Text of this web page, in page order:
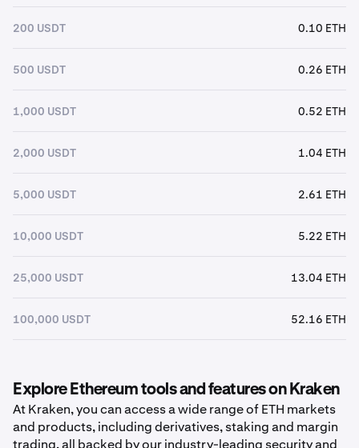
200 USDT 0.10 ETH
500 USDT 0.26 ETH
1,000 USDT 0.52 ETH
2,000 USDT 1.04 ETH
5,000 USDT 2.61 ETH
10,000 USDT 5.22 ETH
25,000 USDT 13.04 ETH
100,000 USDT 52.16 ETH
Explore Ethereum tools and features on Kraken
At Kraken, you can access a wide range of ETH markets
and products, including derivatives, staking and margin
trading, all backed by our industry-leading security and